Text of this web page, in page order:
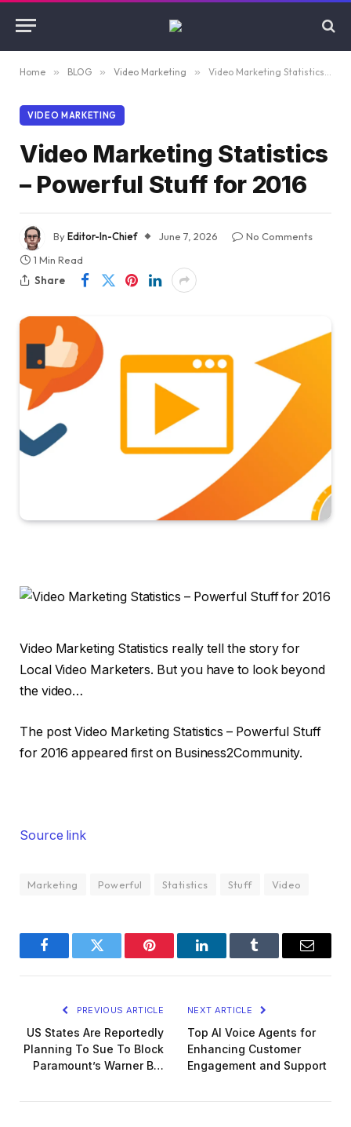
Home » BLOG » Video Marketing » Video Marketing Statistics – Powerful Stuff for 2016
VIDEO MARKETING
Video Marketing Statistics
– Powerful Stuff for 2016
ByEditor-In-Chief June 7, 2026
No Comments
1 Min Read
Share
Video Marketing Statistics really tell the story for
Local Video Marketers. But you have to look beyond
the video…
The post Video Marketing Statistics – Powerful Stuff
for 2016 appeared first on Business2Community.
Source link
Marketing Powerful Statistics Stuff Video
FacebookTwitter Pinterest LinkedInTumblr Email
PREVIOUS ARTICLE
US States Are Reportedly
Planning To Sue To Block
Paramount’s Warner B…
NEXT ARTICLE
Top AI Voice Agents for
Enhancing Customer
Engagement and Support